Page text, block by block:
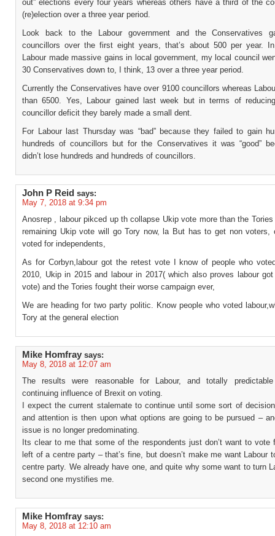
out” elections every four years whereas others have a third of the
(re)election over a three year period.
Look back to the Labour government and the Conservatives
councillors over the first eight years, that’s about 500 per year.
Labour made massive gains in local government, my local council
30 Conservatives down to, I think, 13 over a three year period.
Currently the Conservatives have over 9100 councillors whereas
than 6500. Yes, Labour gained last week but in terms of
councillor deficit they barely made a small dent.
For Labour last Thursday was “bad” because they failed to gain
hundreds of councillors but for the Conservatives it was “good”
didn’t lose hundreds and hundreds of councillors.
John P Reid says:
May 7, 2018 at 9:34 pm
Anosrep , labour pikced up th collapse Ukip vote more than the
remaining Ukip vote will go Tory now, la But has to get non voters,
voted for independents,
As for Corbyn,labour got the retest vote I know of people who
2010, Ukip in 2015 and labour in 2017( which also proves labour
vote) and the Tories fought their worse campaign ever,
We are heading for two party politic. Know people who voted
Tory at the general election
Mike Homfray says:
May 8, 2018 at 12:07 am
The results were reasonable for Labour, and totally
continuing influence of Brexit on voting.
I expect the current stalemate to continue until some sort of
and attention is then upon what options are going to be pursued –
issue is no longer predominating.
Its clear to me that some of the respondents just don’t want to vote
left of a centre party – that’s fine, but doesn’t make me want Labour
centre party. We already have one, and quite why some want to turn
second one mystifies me.
Mike Homfray says:
May 8, 2018 at 12:10 am